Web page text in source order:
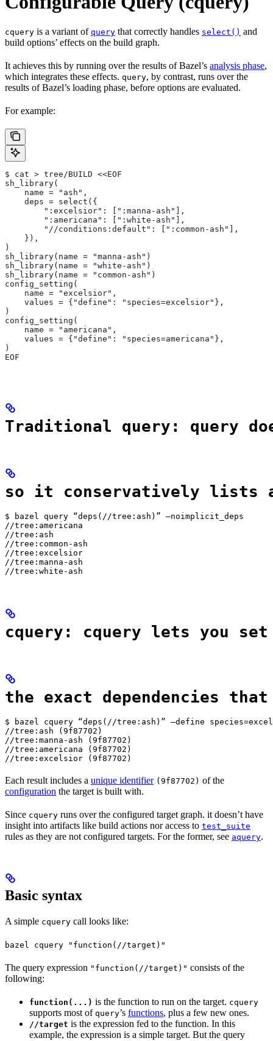
cquery is a variant of query that correctly handles select() and
build options’ effects on the build graph.
It achieves this by running over the results of Bazel’s analysis phase,
which integrates these effects. query, by contrast, runs over the
results of Bazel’s loading phase, before options are evaluated.
For example:
$ cat > tree/BUILD <<EOF
sh_library(
    name = "ash",
    deps = select({
        ":excelsior": [":manna-ash"],
        ":americana": [":white-ash"],
        "//conditions:default": [":common-ash"],
    }),
)
sh_library(name = "manna-ash")
sh_library(name = "white-ash")
sh_library(name = "common-ash")
config_setting(
    name = "excelsior",
    values = {"define": "species=excelsior"},
)
config_setting(
    name = "americana",
    values = {"define": "species=americana"},
)
EOF
Traditional query: query
so it conservatively lists
$ bazel query “deps(//tree:ash)” —noimplicit_deps
//tree:americana
//tree:ash
//tree:common-ash
//tree:excelsior
//tree:manna-ash
//tree:white-ash
cquery: cquery lets you set
the exact dependencies
$ bazel cquery “deps(//tree:ash)” —define
//tree:ash (9f87702)
//tree:manna-ash (9f87702)
//tree:americana (9f87702)
//tree:excelsior (9f87702)
Each result includes a unique identifier (9f87702) of the
configuration the target is built with.
Since cquery runs over the configured target graph. it doesn’t have
insight into artifacts like build actions nor access to test_suite
rules as they are not configured targets. For the former, see aquery.
Basic syntax
A simple cquery call looks like:
bazel cquery "function(//target)"
The query expression "function(//target)" consists of the
following:
function(...) is the function to run on the target. cquery
supports most of query’s functions, plus a few new ones.
//target is the expression fed to the function. In this
example, the expression is a simple target. But the query